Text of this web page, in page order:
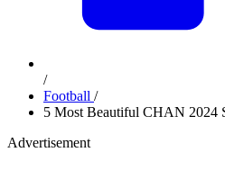
/
Football /
5 Most Beautiful CHAN 2024
Advertisement